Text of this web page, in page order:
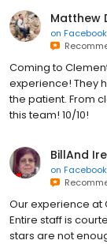
Matthew
on Facebook
Coming to
experience! They
the patient. From
this team! 10/10!
BillAnd
on Facebook
Our experience at
Entire staff is
stars are not